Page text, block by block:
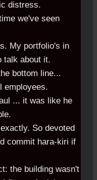
distress.
we've seen
My portfolio's in
talk about it.
bottom line...
employees.
... it was like he
So devoted
commit hara-kiri if
the building wasn't